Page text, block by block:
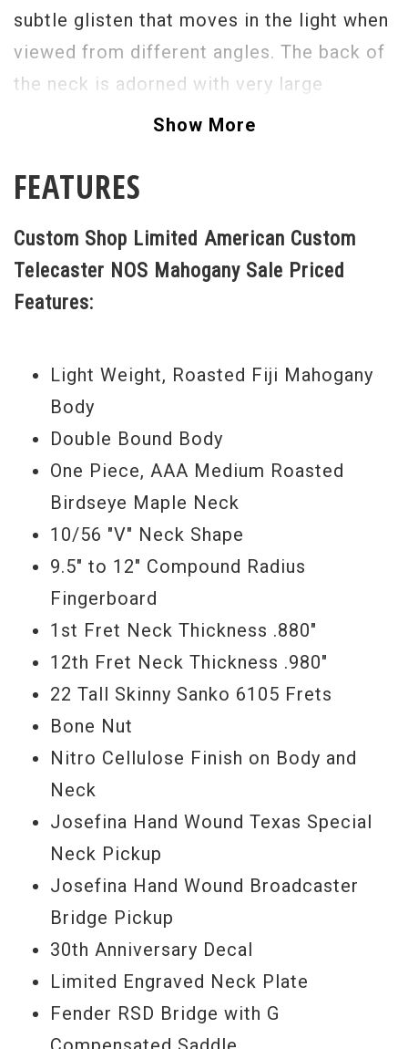
subtle glisten that moves in the light when
viewed from different angles. The back of
the neck is adorned with very large
Birdseye and Quilt markings that imply a
that compliments its body perfectly. When
soft V shape down by the nut, the tall frets
allow easy playabilty, and the hand wound
mixture of pickups deliver an inspiring
playability, and tone, the Mahogany
American Custom Telecaster has it “all”
going on. Buy this one today. - Scott
Serial # CZ533552
Weight:8lbs 4oz
Model Year:
Show More
FEATURES
Custom Shop Limited American Custom
Telecaster NOS Mahogany Sale Priced
Features:
Light Weight, Roasted Fiji Mahogany
Body
Double Bound Body
One Piece, AAA Medium Roasted
Birdseye Maple Neck
10/56 "V" Neck Shape
9.5" to 12" Compound Radius
Fingerboard
1st Fret Neck Thickness .880"
12th Fret Neck Thickness .980"
22 Tall Skinny Sanko 6105 Frets
Bone Nut
Nitro Cellulose Finish on Body and
Neck
Josefina Hand Wound Texas Special
Neck Pickup
Josefina Hand Wound Broadcaster
Bridge Pickup
30th Anniversary Decal
Limited Engraved Neck Plate
Fender RSD Bridge with G